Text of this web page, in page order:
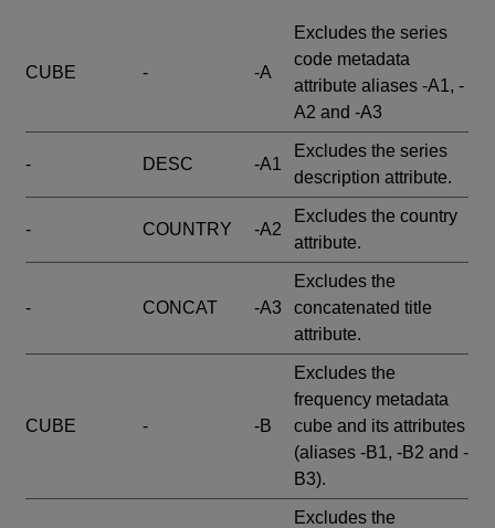
CUBE - -A
Excludes the series
code metadata
attribute aliases -A1, -
A2 and -A3
- DESC -A1
Excludes the series
description attribute.
- COUNTRY -A2
Excludes the country
attribute.
- CONCAT -A3
Excludes the
concatenated title
attribute.
CUBE - -B
Excludes the
frequency metadata
cube and its attributes
(aliases -B1, -B2 and -
B3).
Excludes the